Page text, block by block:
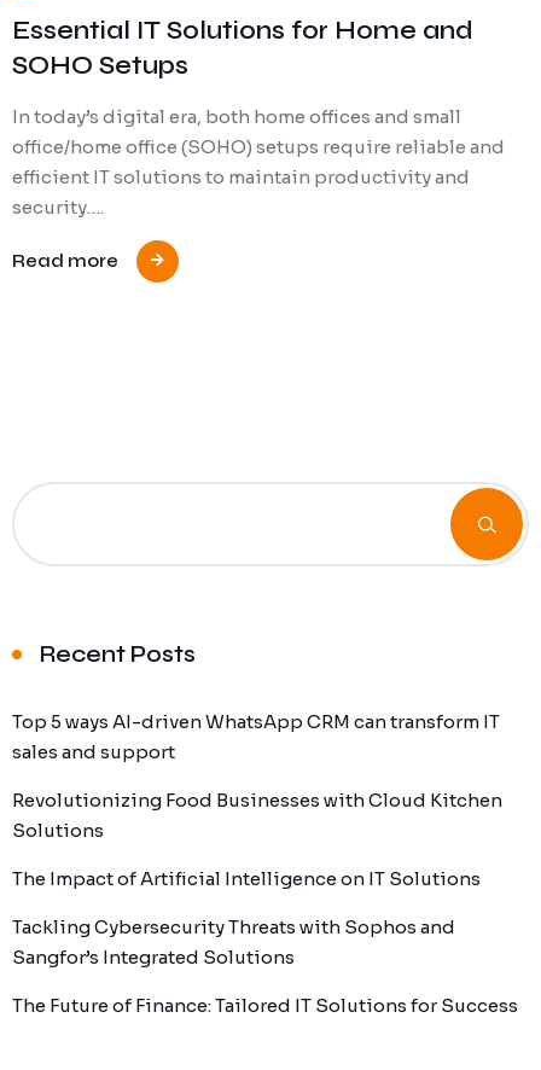
Essential IT Solutions for Home and
SOHO Setups
In today’s digital era, both home offices and small
office/home office (SOHO) setups require reliable and
efficient IT solutions to maintain productivity and
security….
Read more
Recent Posts
Top 5 ways AI-driven WhatsApp CRM can transform IT
sales and support
Revolutionizing Food Businesses with Cloud Kitchen
Solutions
The Impact of Artificial Intelligence on IT Solutions
Tackling Cybersecurity Threats with Sophos and
Sangfor’s Integrated Solutions
The Future of Finance: Tailored IT Solutions for Success